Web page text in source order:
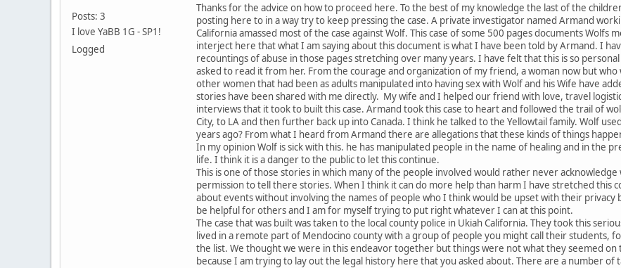
Posts: 3
I love YaBB 1G - SP1!
Logged
Thanks for the advice on how to proceed here. To the best of my knowledge the last of the
posting here to in a way try to keep pressing the case. A private investigator named Armand
California amassed most of the case against Wolf. This case of some 500 pages documents
interject here that what I am saying about this document is what I have been told by Armand. I
recountings of abuse in those pages stretching over many years. I have felt that this is so
asked to read it from her. From the courage and organization of my friend, a woman now but
other women that had been as adults manipulated into having sex with Wolf and his Wife have
stories have been shared with me directly. My wife and I helped our friend with love, travel
interviews that it took to built this case. Armand took this case to heart and followed the trail of
City, to LA and then further back up into Canada. I think he talked to the Yellowtail family. Wolf
years ago? From what I heard from Armand there are allegations that these kinds of things
In my opinion Wolf is sick with this. he has manipulated people in the name of healing and in the
life. I think it is a danger to the public to let this continue.
This is one of those stories in which many of the people involved would rather never
permission to tell there stories. When I think it can do more help than harm I have stretched this
about events without involving the names of people who I think would be upset with their
be helpful for others and I am for myself trying to put right whatever I can at this point.
The case that was built was taken to the local county police in Ukiah California. They took this
lived in a remote part of Mendocino county with a group of people you might call their students,
the list. We thought we were in this endeavor together but things were not what they seemed
because I am trying to lay out the legal history here that you asked about. There are a number